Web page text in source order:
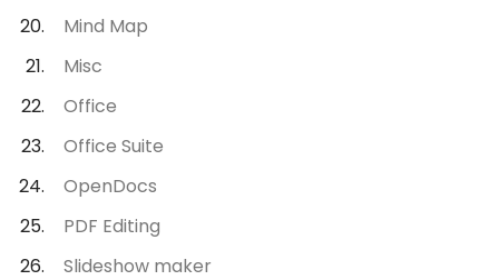
Mind Map
Misc
Office
Office Suite
OpenDocs
PDF Editing
Slideshow maker